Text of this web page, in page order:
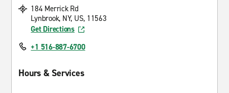
184 Merrick Rd
Lynbrook, NY, US, 11563
Get Directions
+1 516-887-6700
Hours & Services